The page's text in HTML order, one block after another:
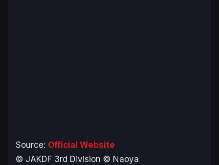
Source: Official Website
© JAKDF 3rd Division © Naoya